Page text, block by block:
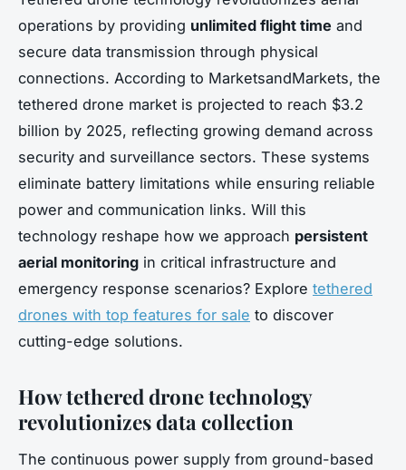
operations by providing unlimited flight time and
secure data transmission through physical
connections. According to MarketsandMarkets, the
tethered drone market is projected to reach $3.2
billion by 2025, reflecting growing demand across
security and surveillance sectors. These systems
eliminate battery limitations while ensuring reliable
power and communication links. Will this
technology reshape how we approach persistent
aerial monitoring in critical infrastructure and
emergency response scenarios? Explore tethered
drones with top features for sale to discover
cutting-edge solutions.
How tethered drone technology
revolutionizes data collection
The continuous power supply from ground-based